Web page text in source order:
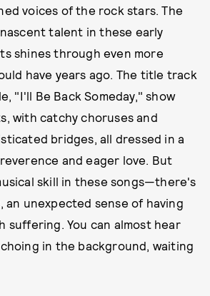
voices of the rock stars. The
talent in these early
shines through even more
have years ago. The title track
"I'll Be Back Someday," show
with catchy choruses and
bridges, all dressed in a
and eager love. But
skill in these songs—there's
an unexpected sense of having
suffering. You can almost hear
in the background, waiting